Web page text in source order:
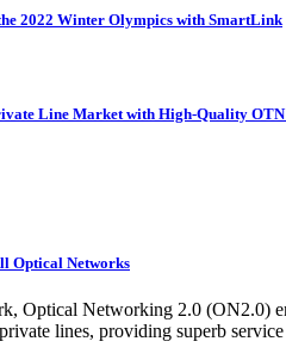
2022 Winter Olympics with SmartLink
Line Market with High-Quality
Optical Networks
Optical Networking 2.0 (ON2.0)
lines, providing superb